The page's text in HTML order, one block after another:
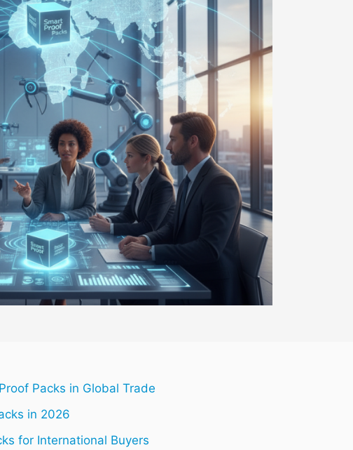
Packs in Global Trade
in 2026
for International Buyers